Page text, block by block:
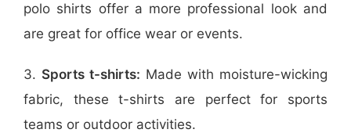
polo shirts offer a more professional look and
are great for office wear or events.
3. Sports t-shirts: Made with moisture-wicking
fabric, these t-shirts are perfect for sports
teams or outdoor activities.